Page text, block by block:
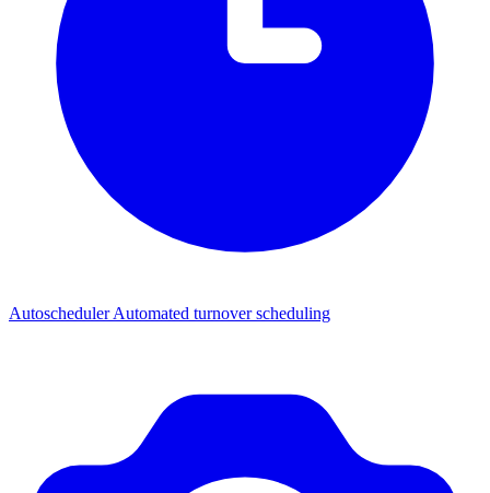
AutoschedulerAutomated turnover scheduling